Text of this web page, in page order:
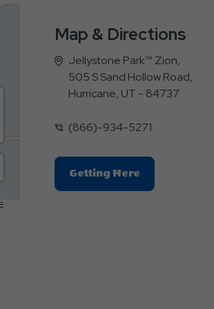
Map & Directions
Jellystone Park™ Zion,
505 S Sand Hollow Road,
Hurricane, UT - 84737
(866)-934-5271
Getting HereClick
On